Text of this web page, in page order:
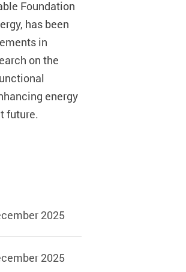
Foundation
has been
in
on the
energy
future.
2025
2025